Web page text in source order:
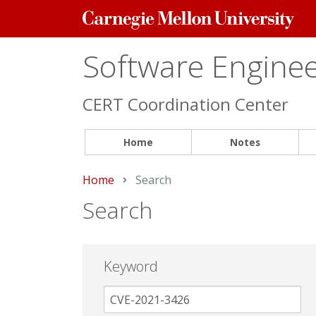
Carnegie
Mellon
Software
CERT Coordination Center
Home Notes
Home Current:
Search
Search
Keyword